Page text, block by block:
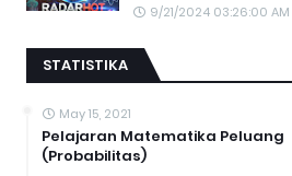
9/21/2024 03:26:00 AM
STATISTIKA
May 15, 2021
Pelajaran Matematika Peluang
(Probabilitas)